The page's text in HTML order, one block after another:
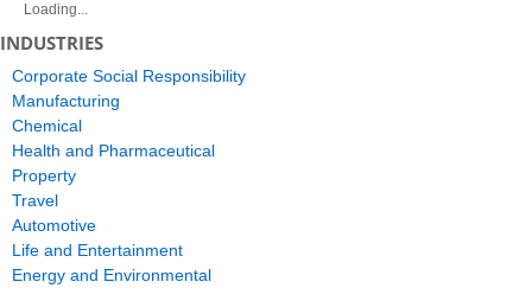
Loading...
INDUSTRIES
Corporate Social Responsibility
Manufacturing
Chemical
Health and Pharmaceutical
Property
Travel
Automotive
Life and Entertainment
Energy and Environmental